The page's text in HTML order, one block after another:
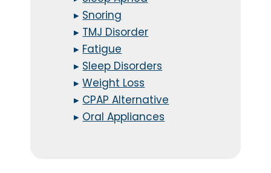
▸ Snoring
▸ TMJ Disorder
▸ Fatigue
▸ Sleep Disorders
▸Weight Loss
▸ CPAP Alternative
▸ Oral Appliances